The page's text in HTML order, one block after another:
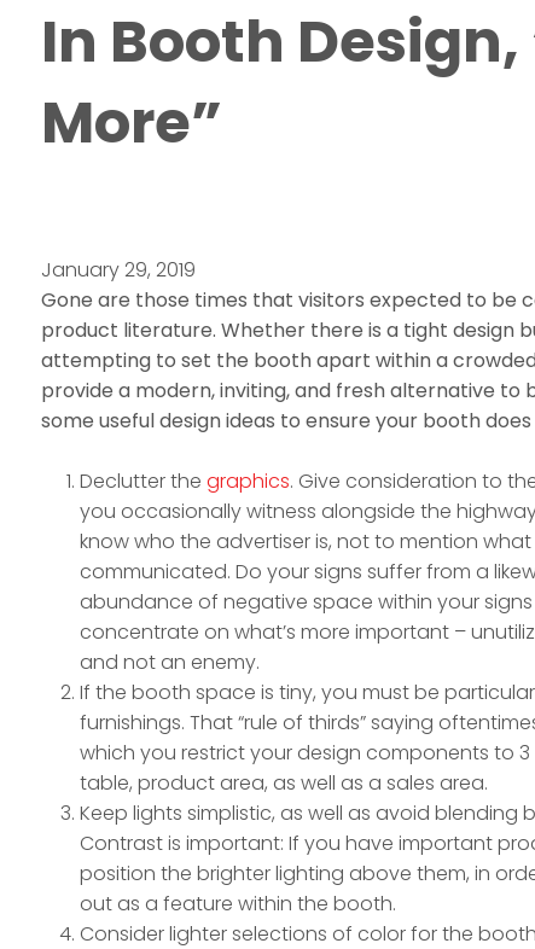
In Booth Design,
More”
January 29, 2019
Gone are those times that visitors expected to be
product literature. Whether there is a tight design
attempting to set the booth apart within a
provide a modern, inviting, and fresh alternative to
some useful design ideas to ensure your booth
Declutter the graphics. Give consideration to
you occasionally witness alongside the
know who the advertiser is, not to mention
communicated. Do your signs suffer from a
abundance of negative space within your
concentrate on what’s more important –
and not an enemy.
If the booth space is tiny, you must be
furnishings. That “rule of thirds” saying
which you restrict your design components to
table, product area, as well as a sales area.
Keep lights simplistic, as well as avoid blending
Contrast is important: If you have important
position the brighter lighting above them, in
out as a feature within the booth.
Consider lighter selections of color for the